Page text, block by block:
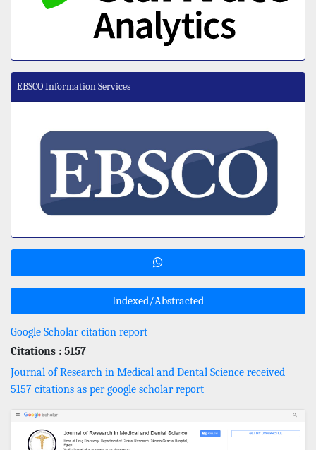
EBSCO Information Services
Indexed/Abstracted
Google Scholar citation report
Citations : 5157
Journal of Research in Medical and Dental Science received
5157 citations as per google scholar report